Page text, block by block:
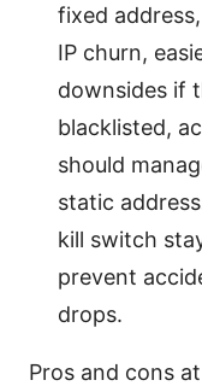
fixed
IP churn,
downsides if
blacklisted,
should
static
kill switch
prevent
drops.
Pros and cons